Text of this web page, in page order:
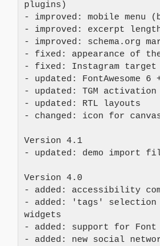
plugins)
- improved: excerpt
- improved: schema.org
- fixed: appearance of
- fixed: Instagram target
- updated: FontAwesome 6
- updated: TGM activation
- updated: RTL layouts
- changed: icon for
Version 4.1
- updated: demo import
Version 4.0
- added: accessibility
- added: 'tags' selection
widgets
- added: support for Font
- added: new social